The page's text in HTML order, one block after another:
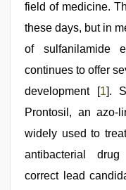
village
wife
morning
indian
maid
by
desi
mobile
sex
field of medicine.
these days, but in
of sulfanilamide
continues to offer
development [1].
Prontosil, an azo-
widely used to
antibacterial
correct lead